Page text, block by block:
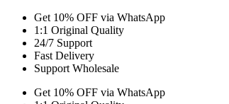
Get 10% OFF via WhatsApp
1:1 Original Quality
24/7 Support
Fast Delivery
Support Wholesale
Get 10% OFF via WhatsApp